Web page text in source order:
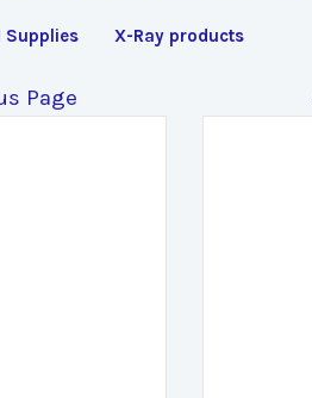
Supplies X-Ray products
Page